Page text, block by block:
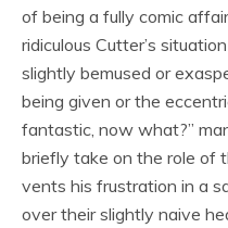
of being a fully comic
ridiculous Cutter’s
slightly bemused or
being given or the
fantastic, now what?”
briefly take on the role of
vents his frustration in a
over their slightly naive